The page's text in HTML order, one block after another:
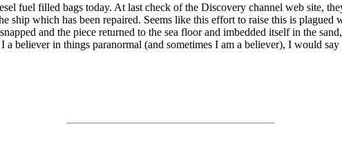
fuel filled bags today. At last check of the Discovery channel web site,
ship which has been repaired. Seems like this effort to raise this is
and the piece returned to the sea floor and imbedded itself in the
believer in things paranormal (and sometimes I am a believer), I would